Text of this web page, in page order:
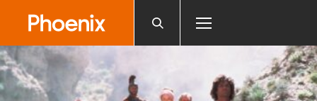
website
includes
an